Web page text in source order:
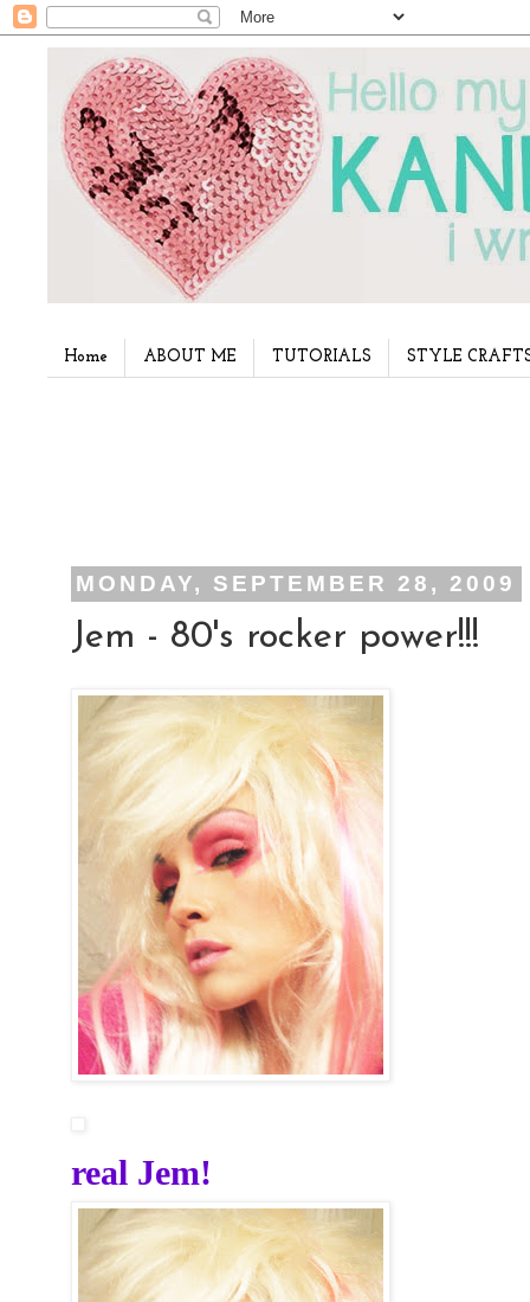
Home ABOUT ME TUTORIALS STYLE
MONDAY, SEPTEMBER 28, 2009
Jem - 80's rocker power!!!
real Jem!